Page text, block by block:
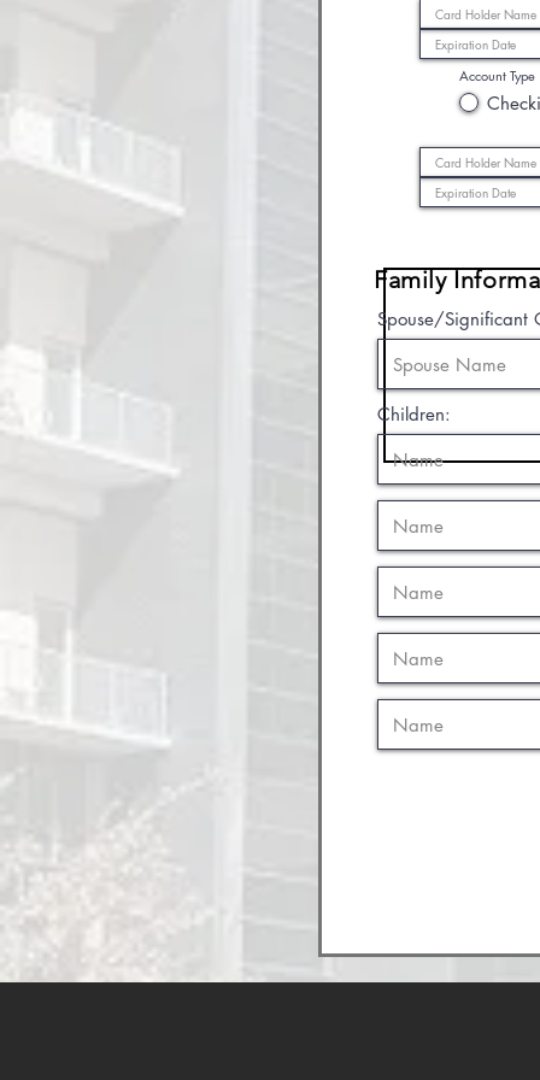
Family
Spouse/Significant
Children:
Account Type